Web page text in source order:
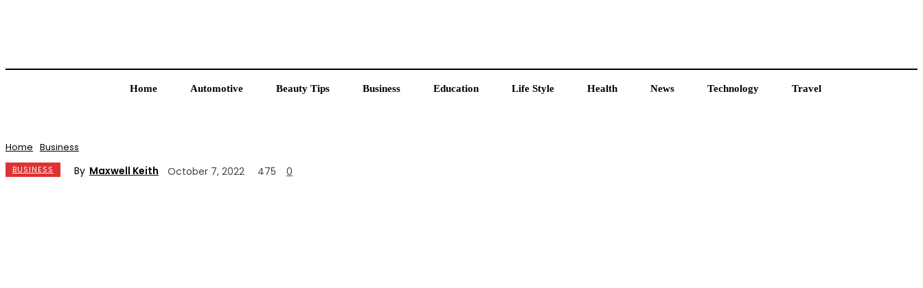
Home Automotive Beauty Tips Business Education Life Style Health News Technology Travel
Home Business
BUSINESS By Maxwell Keith October 7, 2022 475 0